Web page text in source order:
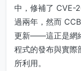
中，修補了 CVE-
過兩年，然而
更新——這正是網
程式的發布與實際
所利用。